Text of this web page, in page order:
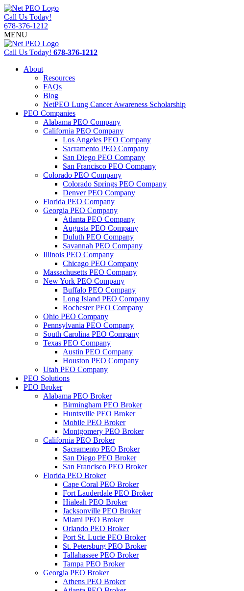
Call Us Today!
678-376-1212
MENU
Call Us Today! 678-376-1212
About
Resources
FAQs
Blog
NetPEO Lung Cancer Awareness Scholarship
PEO Companies
Alabama PEO Company
California PEO Company
Los Angeles PEO Company
Sacramento PEO Company
San Diego PEO Company
San Francisco PEO Company
Colorado PEO Company
Colorado Springs PEO Company
Denver PEO Company
Florida PEO Company
Georgia PEO Company
Atlanta PEO Company
Augusta PEO Company
Duluth PEO Company
Savannah PEO Company
Illinois PEO Company
Chicago PEO Company
Massachusetts PEO Company
New York PEO Company
Buffalo PEO Company
Long Island PEO Company
Rochester PEO Company
Ohio PEO Company
Pennsylvania PEO Company
South Carolina PEO Company
Texas PEO Company
Austin PEO Company
Houston PEO Company
Utah PEO Company
PEO Solutions
PEO Broker
Alabama PEO Broker
Birmingham PEO Broker
Huntsville PEO Broker
Mobile PEO Broker
Montgomery PEO Broker
California PEO Broker
Sacramento PEO Broker
San Diego PEO Broker
San Francisco PEO Broker
Florida PEO Broker
Cape Coral PEO Broker
Fort Lauderdale PEO Broker
Hialeah PEO Broker
Jacksonville PEO Broker
Miami PEO Broker
Orlando PEO Broker
Port St. Lucie PEO Broker
St. Petersburg PEO Broker
Tallahassee PEO Broker
Tampa PEO Broker
Georgia PEO Broker
Athens PEO Broker